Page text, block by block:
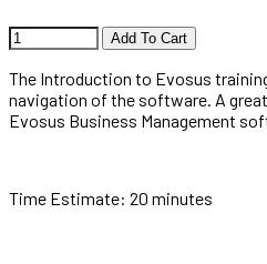
Add To Cart
The Introduction to Evosus
navigation of the software. A
Evosus Business Management
Time Estimate: 20 minutes